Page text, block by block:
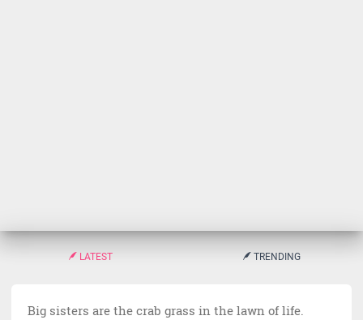
LATEST TRENDING
Big sisters are the crab grass in the lawn of life.